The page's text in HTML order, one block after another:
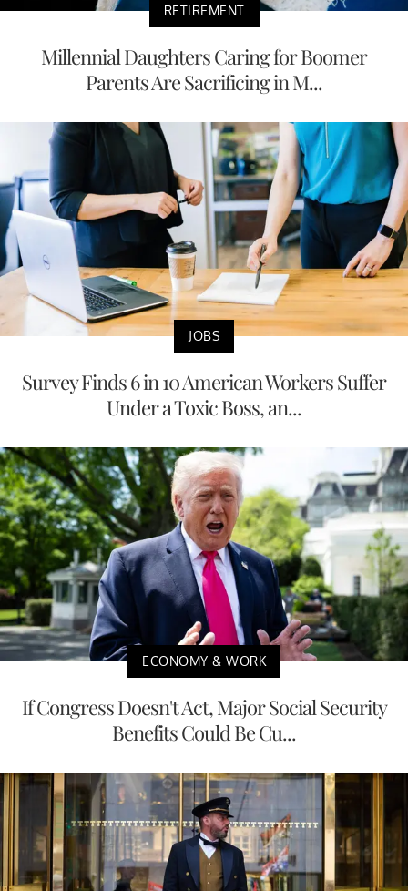
RETIREMENT
Millennial Daughters Caring for Boomer
Parents Are Sacrificing in M...
JOBS
Survey Finds 6 in 10 American Workers Suffer
Under a Toxic Boss, an...
ECONOMY & WORK
If Congress Doesn't Act, Major Social Security
Benefits Could Be Cu...